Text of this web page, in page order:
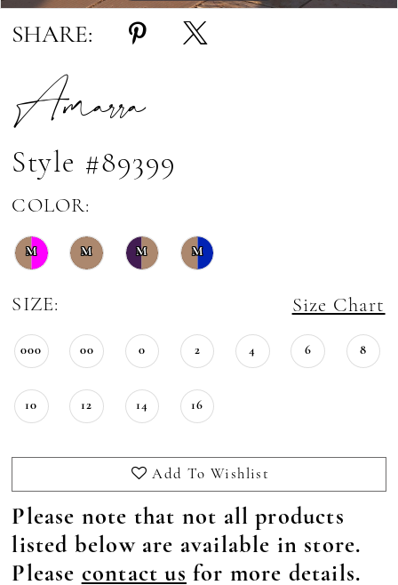
SHARE:
Amarra
Style #89399
COLOR:
M M M M
SIZE: Size Chart
000 00 0 2 4 6 8
10 12 14 16
Add To Wishlist
Please note that not all products
listed below are available in store.
Please contact us for more details.